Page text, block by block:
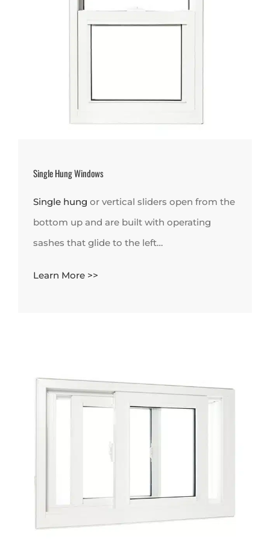
Single Hung Windows
Single hung or vertical sliders open from the
bottom up and are built with operating
sashes that glide to the left…
Learn More >>